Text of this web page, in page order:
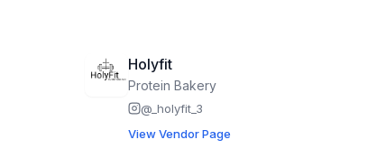
Holyfit
Protein Bakery
@ _holyfit_3
View Vendor Page